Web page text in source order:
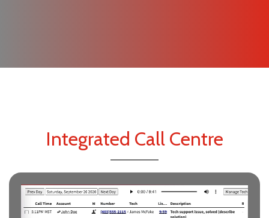
Integrated Call Centre